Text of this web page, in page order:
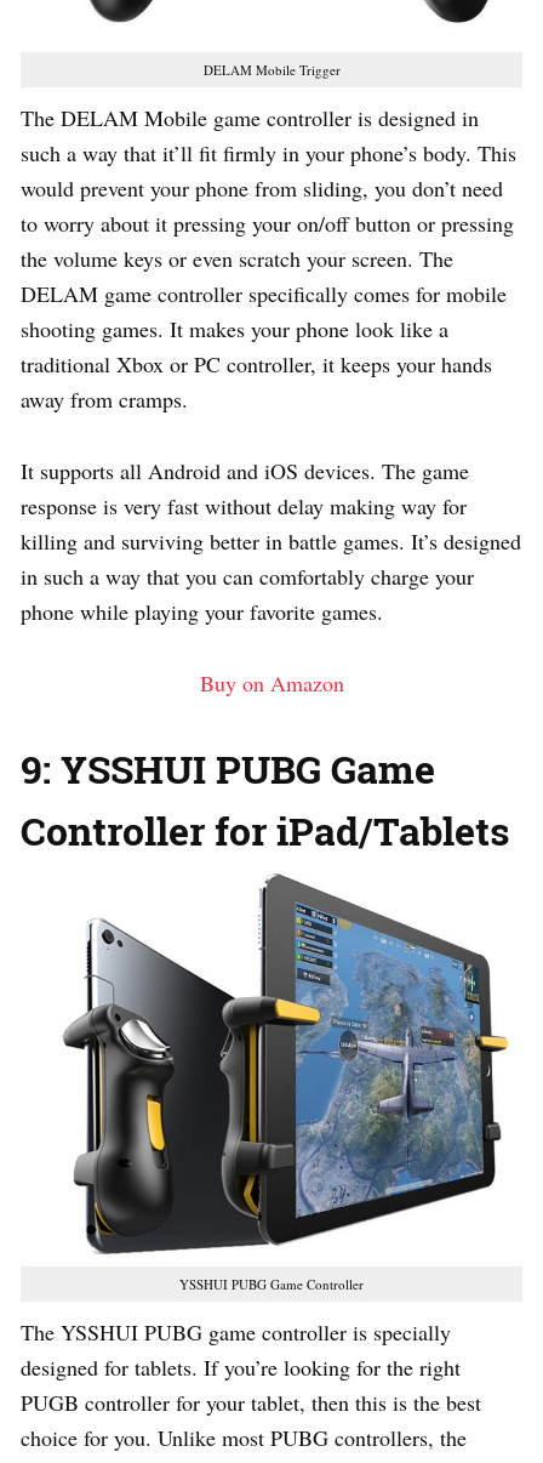
DELAM Mobile Trigger
The DELAM Mobile game controller is designed in
such a way that it’ll fit firmly in your phone’s body. This
would prevent your phone from sliding, you don’t need
to worry about it pressing your on/off button or pressing
the volume keys or even scratch your screen. The
DELAM game controller specifically comes for mobile
shooting games. It makes your phone look like a
traditional Xbox or PC controller, it keeps your hands
away from cramps.
It supports all Android and iOS devices. The game
response is very fast without delay making way for
killing and surviving better in battle games. It’s designed
in such a way that you can comfortably charge your
phone while playing your favorite games.
Buy on Amazon
9: YSSHUI PUBG Game
Controller for iPad/Tablets
YSSHUI PUBG Game Controller
The YSSHUI PUBG game controller is specially
designed for tablets. If you’re looking for the right
PUGB controller for your tablet, then this is the best
choice for you. Unlike most PUBG controllers, the